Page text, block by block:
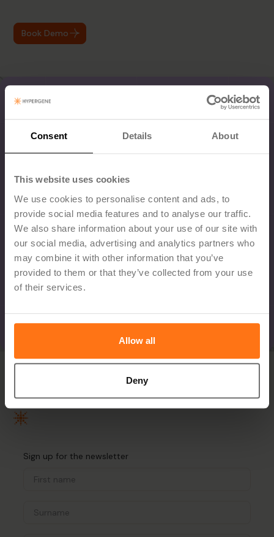
Consent Details About
This website uses cookies
We use cookies to personalise content and ads, to
provide social media features and to analyse our traffic.
We also share information about your use of our site with
our social media, advertising and analytics partners who
may combine it with other information that you’ve
provided to them or that they’ve collected from your use
of their services.
Allow all
Deny
Book Demo
Sign up for the newsletter